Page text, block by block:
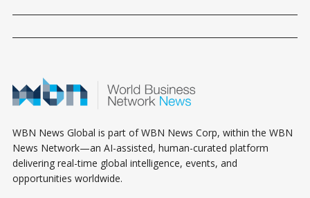
WBN News Global is part of WBN News Corp, within the WBN
News Network—an AI-assisted, human-curated platform
delivering real-time global intelligence, events, and
opportunities worldwide.